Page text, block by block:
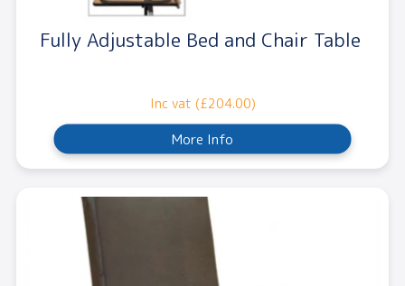
Fully Adjustable Bed and Chair Table
Inc vat (£204.00)
More Info